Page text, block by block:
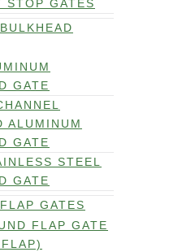
STOP GATES
GATE
ALUMINUM
GATE
STEEL
GATE
GATES
FLAP GATE